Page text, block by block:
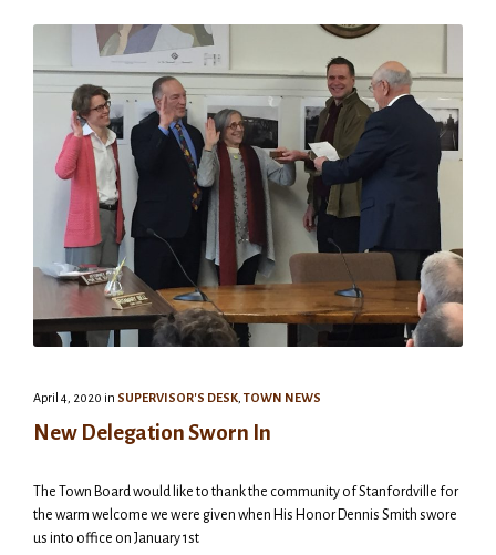
April 4, 2020 in SUPERVISOR'S DESK TOWN NEWS
New Delegation Sworn In
The Town Board would like to thank the community of Stanfordville for
the warm welcome we were given when His Honor Dennis Smith swore
us into office on January 1st